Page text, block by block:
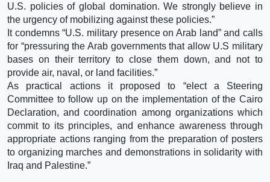
U.S. policies of global domination. We strongly believe in
the urgency of mobilizing against these policies.”
It condemns “U.S. military presence on Arab land” and calls
for “pressuring the Arab governments that allow U.S military
bases on their territory to close them down, and not to
provide air, naval, or land facilities.”
As practical actions it proposed to “elect a Steering
Committee to follow up on the implementation of the Cairo
Declaration, and coordination among organizations which
commit to its principles, and enhance awareness through
appropriate actions ranging from the preparation of posters
to organizing marches and demonstrations in solidarity with
Iraq and Palestine.”